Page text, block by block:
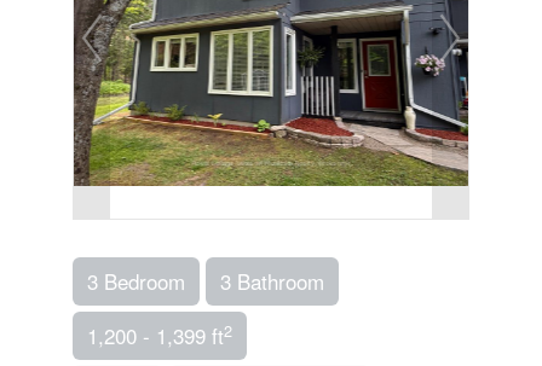
3 Bedroom
3 Bathroom
1,200 - 1,399 ft2